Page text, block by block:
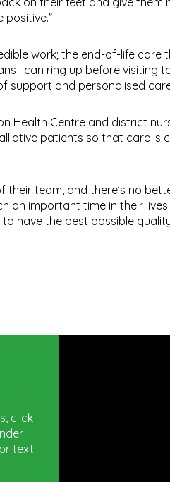
positive.”
work; the end-of-life
I can ring up before
support and personalised
Health Centre and district
patients so that care is
their team, and there’s no
important time in their
have the best possible
click
text